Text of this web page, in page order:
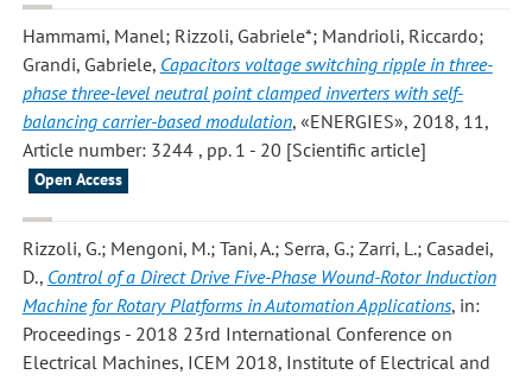
Hammami, Manel; Rizzoli, Gabriele*; Mandrioli, Riccardo;
Grandi, Gabriele, Capacitors voltage switching ripple in three-
phase three-level neutral point clamped inverters with self-
balancing carrier-based modulation, «ENERGIES», 2018, 11,
Article number: 3244 , pp. 1 - 20 [Scientific article]
Open Access
Rizzoli, G.; Mengoni, M.; Tani, A.; Serra, G.; Zarri, L.; Casadei,
D., Control of a Direct Drive Five-Phase Wound-Rotor Induction
Machine for Rotary Platforms in Automation Applications, in:
Proceedings - 2018 23rd International Conference on
Electrical Machines, ICEM 2018, Institute of Electrical and